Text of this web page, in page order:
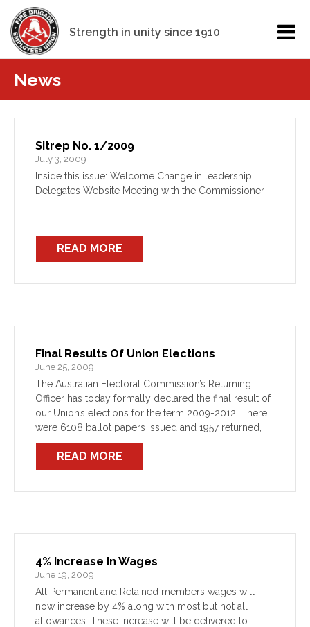
Strength in unity since 1910
News
Sitrep No. 1/2009
July 3, 2009
Inside this issue: Welcome Change in leadership
Delegates Website Meeting with the Commissioner
READ MORE
Final Results Of Union Elections
June 25, 2009
The Australian Electoral Commission’s Returning
Officer has today formally declared the final result of
our Union’s elections for the term 2009-2012. There
were 6108 ballot papers issued and 1957 returned,
1918 being formal (31%).
READ MORE
4% Increase In Wages
June 19, 2009
All Permanent and Retained members wages will
now increase by 4% along with most but not all
allowances. These increase will be delivered to